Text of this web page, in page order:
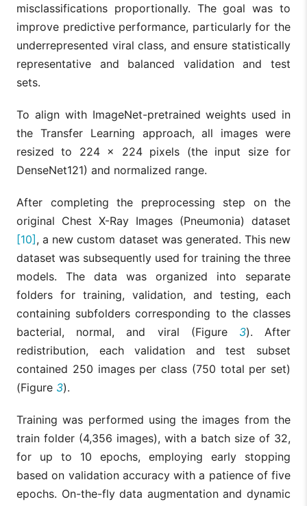
misclassifications proportionally. The goal was to
improve predictive performance, particularly for the
underrepresented viral class, and ensure statistically
representative and balanced validation and test
sets.
To align with ImageNet-pretrained weights used in
the Transfer Learning approach, all images were
resized to 224 × 224 pixels (the input size for
DenseNet121) and normalized range.
After completing the preprocessing step on the
original Chest X-Ray Images (Pneumonia) dataset
[10], a new custom dataset was generated. This new
dataset was subsequently used for training the three
models. The data was organized into separate
folders for training, validation, and testing, each
containing subfolders corresponding to the classes
bacterial, normal, and viral (Figure 3). After
redistribution, each validation and test subset
contained 250 images per class (750 total per set)
(Figure 3).
Training was performed using the images from the
train folder (4,356 images), with a batch size of 32,
for up to 10 epochs, employing early stopping
based on validation accuracy with a patience of five
epochs. On-the-fly data augmentation and dynamic